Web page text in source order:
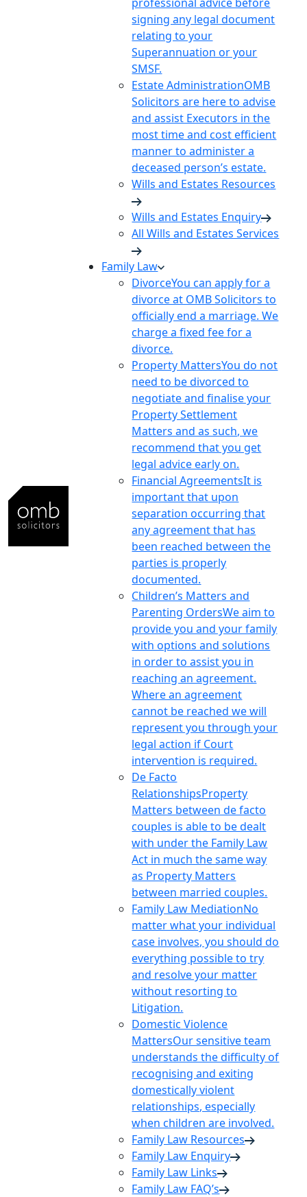
signing any legal document
relating to your
Superannuation or your
SMSF.
Estate AdministrationOMB
Solicitors are here to advise
and assist Executors in the
most time and cost efficient
manner to administer a
deceased person’s estate.
Wills and Estates Resources
Wills and Estates Enquiry
All Wills and Estates Services
Family Law
DivorceYou can apply for a
divorce at OMB Solicitors to
officially end a marriage. We
charge a fixed fee for a
divorce.
Property MattersYou do not
need to be divorced to
negotiate and finalise your
Property Settlement
Matters and as such, we
recommend that you get
legal advice early on.
Financial AgreementsIt is
important that upon
separation occurring that
any agreement that has
been reached between the
parties is properly
documented.
Children’s Matters and
Parenting OrdersWe aim to
provide you and your family
with options and solutions
in order to assist you in
reaching an agreement.
Where an agreement
cannot be reached we will
represent you through your
legal action if Court
intervention is required.
De Facto
RelationshipsProperty
Matters between de facto
couples is able to be dealt
with under the Family Law
Act in much the same way
as Property Matters
between married couples.
Family Law MediationNo
matter what your individual
case involves, you should do
everything possible to try
and resolve your matter
without resorting to
Litigation.
Domestic Violence
MattersOur sensitive team
understands the difficulty of
recognising and exiting
domestically violent
relationships, especially
when children are involved.
Family Law Resources
Family Law Enquiry
Family Law Links
Family Law FAQ’s